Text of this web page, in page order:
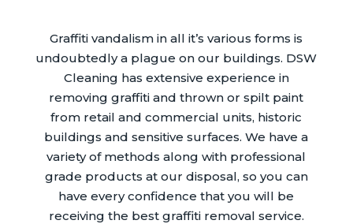
Graffiti vandalism in all it’s various forms is
undoubtedly a plague on our buildings. DSW
Cleaning has extensive experience in
removing graffiti and thrown or spilt paint
from retail and commercial units, historic
buildings and sensitive surfaces. We have a
variety of methods along with professional
grade products at our disposal, so you can
have every confidence that you will be
receiving the best graffiti removal service.